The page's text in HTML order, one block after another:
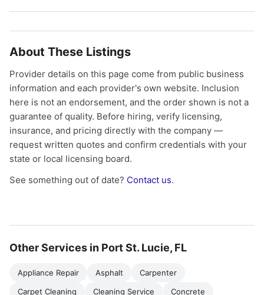
About These Listings
Provider details on this page come from public business
information and each provider's own website. Inclusion
here is not an endorsement, and the order shown is not a
guarantee of quality. Before hiring, verify licensing,
insurance, and pricing directly with the company —
request written quotes and confirm credentials with your
state or local licensing board.
See something out of date? Contact us.
Other Services in Port St. Lucie, FL
Appliance Repair Asphalt
Carpenter
Carpet Cleaning
Cleaning Service Concrete